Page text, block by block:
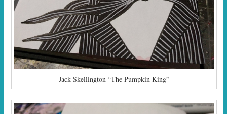
Jack Skellington “The Pumpkin King”